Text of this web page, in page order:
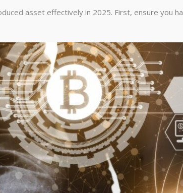
asset effectively in 2025. First, ensure you